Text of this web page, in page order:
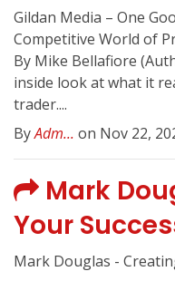
Gildan Media – One
Competitive World of
By Mike Bellafiore
inside look at what it
trader....
ByAdm... on Nov 22,
Mark
Your
Mark Douglas -